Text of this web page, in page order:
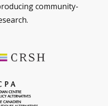
community-